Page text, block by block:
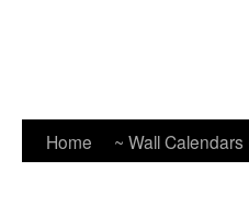
Home ~ Wall Calendars